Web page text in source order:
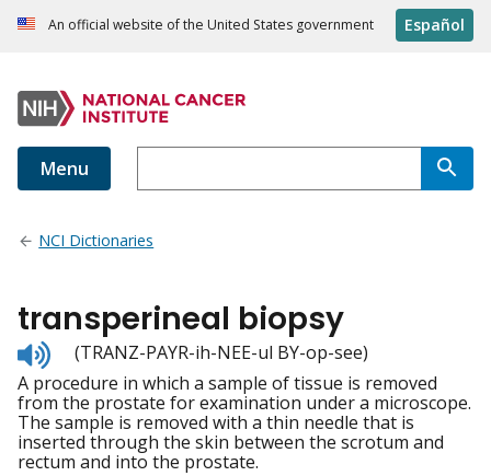
An official website of the United States government Español
Menu
NCI Dictionaries
transperineal biopsy
Listen
to
pronunciation
(TRANZ-PAYR-ih-NEE-ul BY-op-see)
A procedure in which a sample of tissue is removed
from the prostate for examination under a microscope.
The sample is removed with a thin needle that is
inserted through the skin between the scrotum and
rectum and into the prostate.